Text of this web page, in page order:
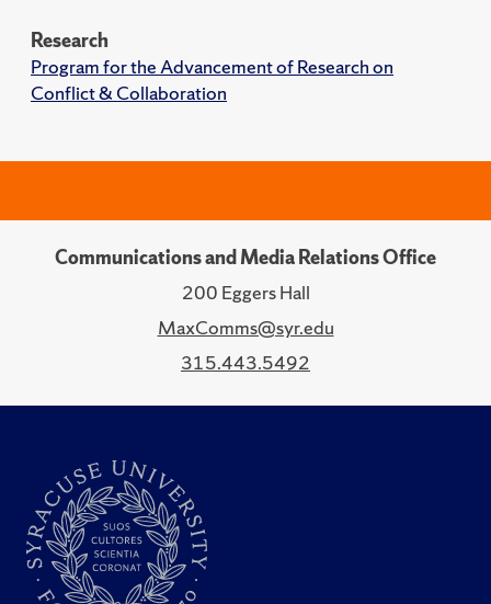
Research
Program for the Advancement of Research on
Conflict & Collaboration
Communications and Media Relations Office
200 Eggers Hall
MaxComms@syr.edu
315.443.5492